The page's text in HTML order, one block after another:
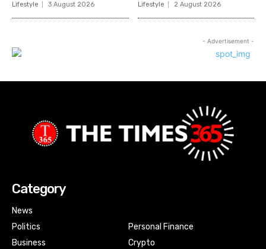
Lifestyle 3 August 2026 Lifestyle 2 August 2026
- Advertisement -
Category
News
Politics
Business
Personal Finance
Crypto